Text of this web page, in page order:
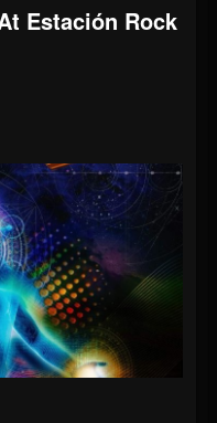
Estación Rock